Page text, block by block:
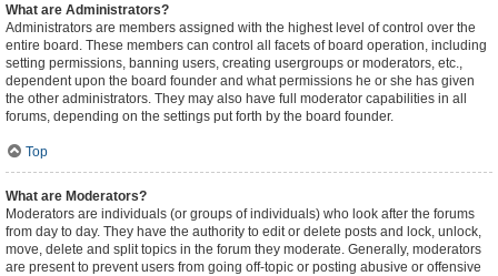
What are Administrators?
Administrators are members assigned with the highest level of control over the
entire board. These members can control all facets of board operation, including
setting permissions, banning users, creating usergroups or moderators, etc.,
dependent upon the board founder and what permissions he or she has given
the other administrators. They may also have full moderator capabilities in all
forums, depending on the settings put forth by the board founder.
Top
What are Moderators?
Moderators are individuals (or groups of individuals) who look after the forums
from day to day. They have the authority to edit or delete posts and lock, unlock,
move, delete and split topics in the forum they moderate. Generally, moderators
are present to prevent users from going off-topic or posting abusive or offensive